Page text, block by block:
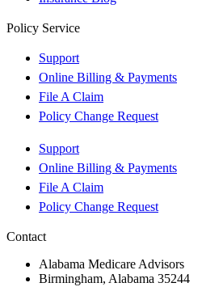
Policy Service
Support
Online Billing & Payments
File A Claim
Policy Change Request
Support
Online Billing & Payments
File A Claim
Policy Change Request
Contact
Alabama Medicare Advisors
Birmingham, Alabama 35244